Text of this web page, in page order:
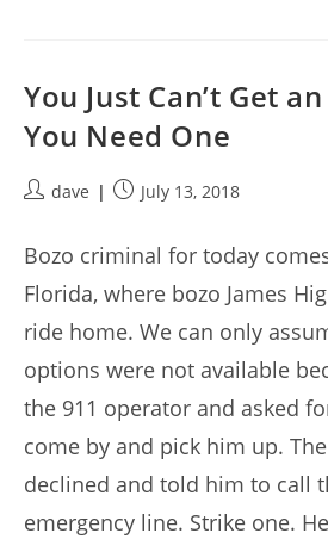
You Just Can’t Get
You Need One
Postdave
PostJuly 13, 2018
Bozo criminal for today
Florida, where bozo James
ride home. We can only
options were not available
the 911 operator and asked
come by and pick him up.
declined and told him to call
emergency line. Strike one.